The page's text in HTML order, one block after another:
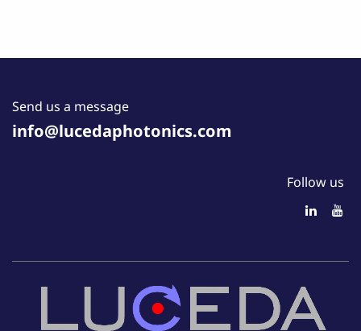
Send us a message
info@lucedaphotonics.com
Follow us